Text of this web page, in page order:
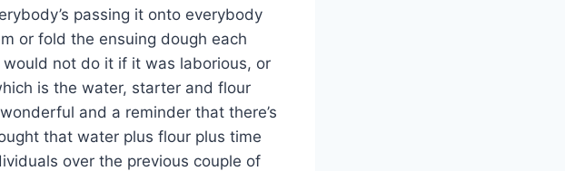
passing it onto everybody
or fold the ensuing dough each
not do it if it was laborious, or
is the water, starter and flour
and a reminder that there’s
that water plus flour plus time
over the previous couple of